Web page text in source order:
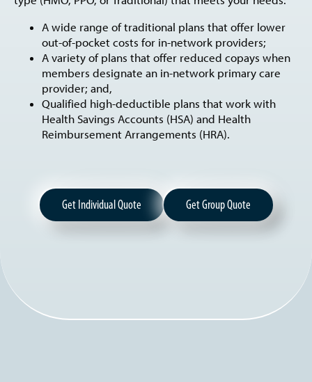
A wide range of traditional plans that offer lower
out-of-pocket costs for in-network providers;
A variety of plans that offer reduced copays when
members designate an in-network primary care
provider; and,
Qualified high-deductible plans that work with
Health Savings Accounts (HSA) and Health
Reimbursement Arrangements (HRA).
Get Individual Quote Get Group Quote